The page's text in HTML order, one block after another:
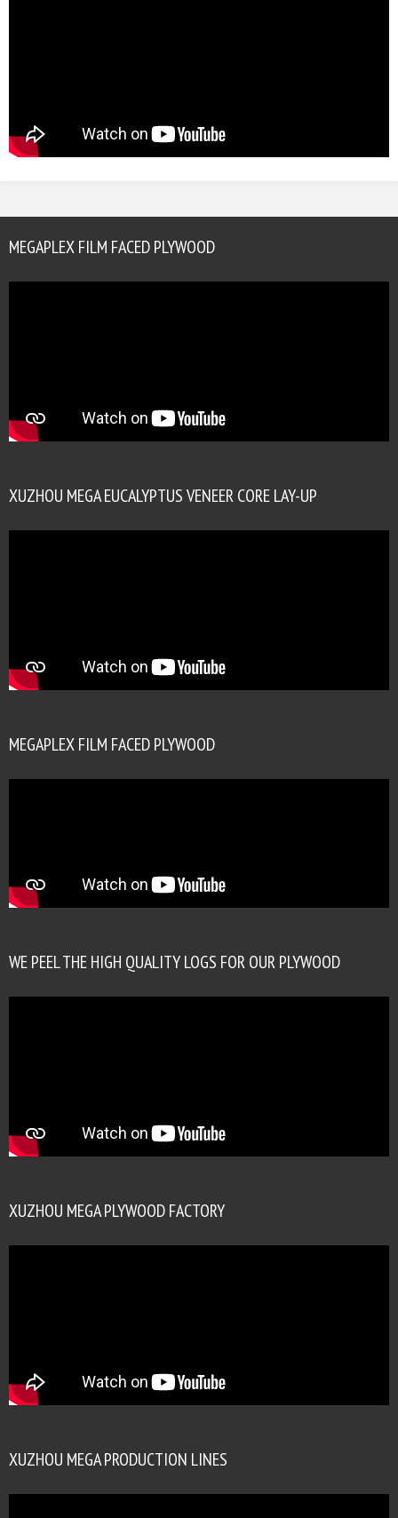
MEGAPLEX FILM FACED PLYWOOD
XUZHOU MEGA EUCALYPTUS VENEER CORE LAY-UP
MEGAPLEX FILM FACED PLYWOOD
WE PEEL THE HIGH QUALITY LOGS FOR OUR PLYWOOD
XUZHOU MEGA PLYWOOD FACTORY
XUZHOU MEGA PRODUCTION LINES